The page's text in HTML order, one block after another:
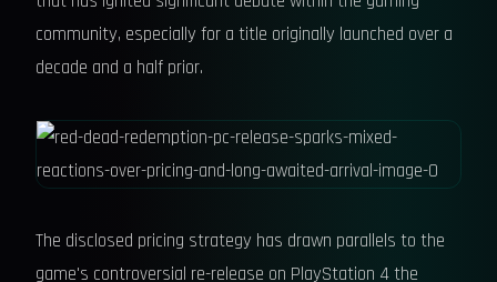
community, especially for a title originally launched over a
decade and a half prior.
The disclosed pricing strategy has drawn parallels to the
game's controversial re-release on PlayStation 4 the